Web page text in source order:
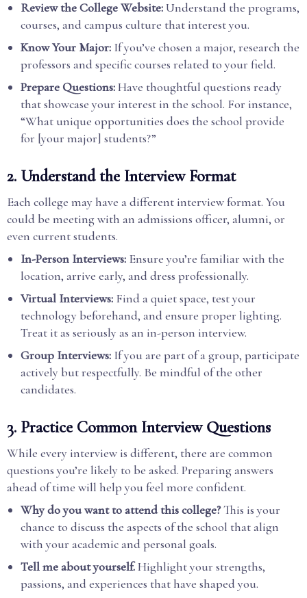
Review the College Website:Understand the programs,
courses, and campus culture that interest you.
Know Your Major: If you’ve chosen a major, research the
professors and specific courses related to your field.
Prepare Questions:Have thoughtful questions ready
that showcase your interest in the school. For instance,
“What unique opportunities does the school provide
for [your major] students?”
2. Understand the Interview Format
Each college may have a different interview format. You
could be meeting with an admissions officer, alumni, or
even current students.
In-Person Interviews: Ensure you’re familiar with the
location, arrive early, and dress professionally.
Virtual Interviews: Find a quiet space, test your
technology beforehand, and ensure proper lighting.
Treat it as seriously as an in-person interview.
Group Interviews: If you are part of a group, participate
actively but respectfully. Be mindful of the other
candidates.
3. Practice Common Interview Questions
While every interview is different, there are common
questions you’re likely to be asked. Preparing answers
ahead of time will help you feel more confident.
Why do you want to attend this college?This is your
chance to discuss the aspects of the school that align
with your academic and personal goals.
Tell me about yourself.Highlight your strengths,
passions, and experiences that have shaped you.